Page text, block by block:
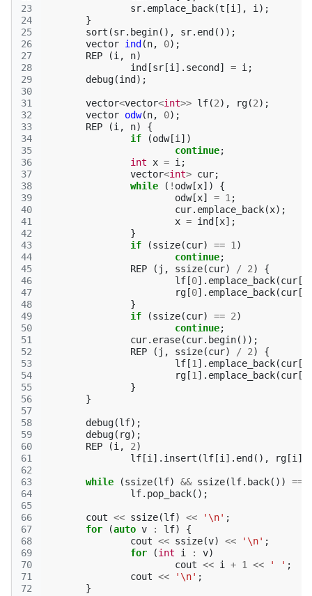
23
24
25
26
27
28
29
30
31
32
33
34
35
36
37
38
39
40
41
42
43
44
45
46
47
48
49
50
51
52
53
54
55
56
57
58
59
60
61
62
63
64
65
66
67
68
69
70
71
72
sr. emplace_back(t [i ], i );
}
sort (sr. begin(), sr. end ());
vector ind (n, 0);
REP
(i , n)
ind [sr [i ]. second ] = i ;
debug(ind );
vector<vector<int>> lf(2), rg(2);
vector odw(n, 0);
REP
(i , n)
{
if
(odw[i ])
continue;
int
x = i ;
vector<int> cur;
while
( ! odw[x])
{
odw[x] = 1 ;
cur. emplace_back(x);
x = ind [x];
}
if
(ssize(cur) == 1 )
continue;
REP
( j , ssize(cur) / 2)
{
lf [0]. emplace_back(cur [
rg [0]. emplace_back(cur [
}
if
(ssize(cur) == 2)
continue;
cur. erase(cur. begin());
REP
( j , ssize(cur) / 2)
{
lf [1 ]. emplace_back(cur [
rg [1 ]. emplace_back(cur [
}
}
debug(lf);
debug( rg);
REP
(i , 2)
lf [i ]. insert (lf [i ]. end (), rg [i ].
while (ssize(lf) && ssize(lf. back()) ==
lf. pop_back();
cout << ssize(lf) << '\n' ;
for
(auto v : lf)
{
cout << ssize(v) << '\n' ;
for
(int i : v)
cout << i + 1 << ' ' ;
cout << '\n' ;
}